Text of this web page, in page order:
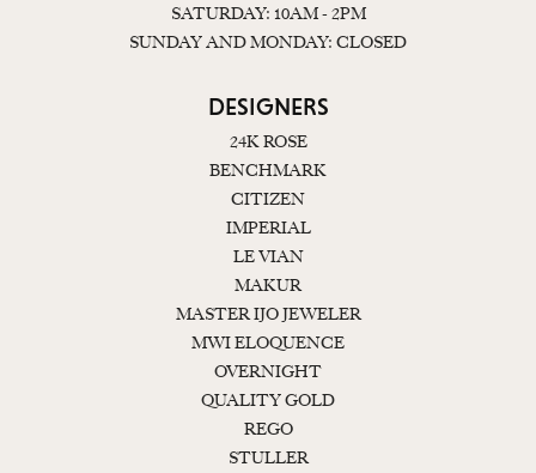
SATURDAY: 10AM - 2PM
SUNDAY AND MONDAY: CLOSED
DESIGNERS
24K ROSE
BENCHMARK
CITIZEN
IMPERIAL
LE VIAN
MAKUR
MASTER IJO JEWELER
MWI ELOQUENCE
OVERNIGHT
QUALITY GOLD
REGO
STULLER